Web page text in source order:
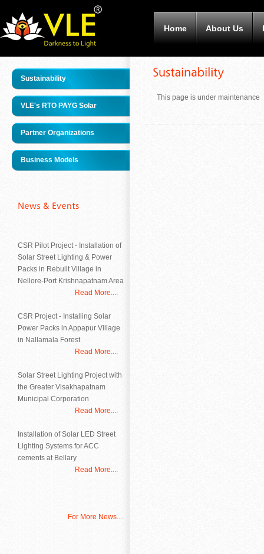
Home About Us
Sustainability
VLE's RTO PAYG Solar
Partner Organizations
Business Models
CSR Pilot Project - Installation of
Solar Street Lighting & Power
Packs in Rebuilt Village in
Nellore-Port Krishnapatnam Area
Read More....
CSR Project - Installing Solar
Power Packs in Appapur Village
in Nallamala Forest
Read More....
Solar Street Lighting Project with
the Greater Visakhapatnam
Municipal Corporation
Read More....
Installation of Solar LED Street
Lighting Systems for ACC
cements at Bellary
Read More....
For More News....
This page is under maintenance